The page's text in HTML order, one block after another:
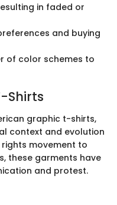
in faded or
and buying
of color schemes to
Shirts
graphic t-shirts,
context and evolution
movement to
these garments have
and protest.